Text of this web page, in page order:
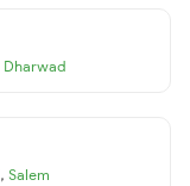
Dharwad
, Salem